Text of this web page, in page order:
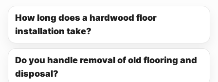
How long does a hardwood floor
installation take?
Do you handle removal of old flooring and
disposal?